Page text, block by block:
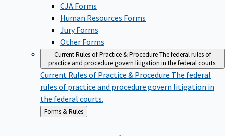
CJA Forms
Human Resources Forms
Jury Forms
Other Forms
Current Rules of Practice & ProcedureThe federal rules of
practice and procedure govern litigation in the federal courts.
Current Rules of Practice & Procedure The federal
rules of practice and procedure govern litigation in
the federal courts.
Back
to
Forms & Rules